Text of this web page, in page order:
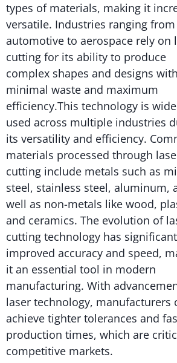
types of materials, making it
versatile. Industries ranging from
automotive to aerospace rely on
cutting for its ability to produce
complex shapes and designs with
minimal waste and maximum
efficiency.This technology is
used across multiple industries
its versatility and efficiency.
materials processed through
cutting include metals such as
steel, stainless steel, aluminum,
well as non-metals like wood,
and ceramics. The evolution of
cutting technology has
improved accuracy and speed,
it an essential tool in modern
manufacturing. With
laser technology, manufacturers
achieve tighter tolerances and
production times, which are
competitive markets.